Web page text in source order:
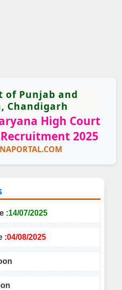
of Punjab and
Chandigarh
High Court
2025
:14/07/2025
:04/08/2025